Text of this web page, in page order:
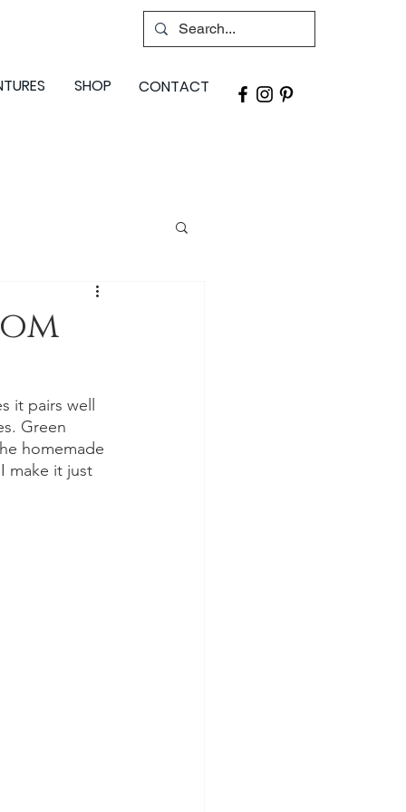
SHOP CONTACT
it pairs well
Green
homemade
make it just